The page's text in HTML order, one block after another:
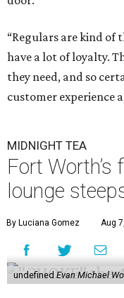
“Regulars are kind of
have a lot of loyalty.
they need, and so
customer experience
MIDNIGHT TEA
Fort
lounge
By Luciana Gomez Aug
undefinedEvan Michael